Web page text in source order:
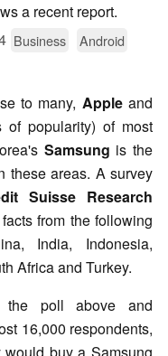
a recent report.
Business
Android
to many, Appleand
popularity) of most
Samsung is the
these areas. A survey
Suisse Research
from the following
India, Indonesia,
Africa and Turkey.
the poll above and
16,000 respondents,